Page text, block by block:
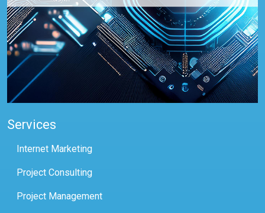
Services
Internet Marketing
Project Consulting
Project Management